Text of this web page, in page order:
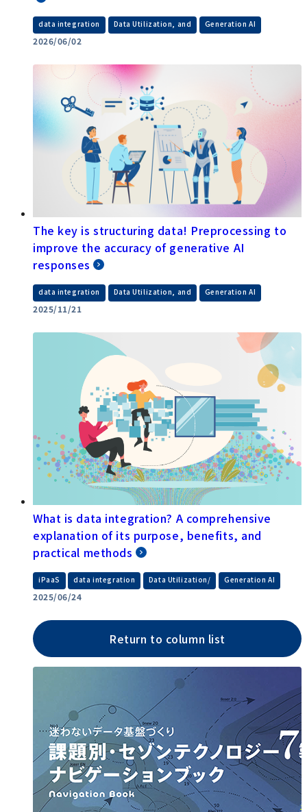
data integration Data Utilization, and Generation AI
2026/06/02
The key is structuring data! Preprocessing to
improve the accuracy of generative AI
responses
data integration Data Utilization, and Generation AI
2025/11/21
What is data integration? A comprehensive
explanation of its purpose, benefits, and
practical methods
iPaaS data integration Data Utilization/ Generation AI
2025/06/24
Return to column list